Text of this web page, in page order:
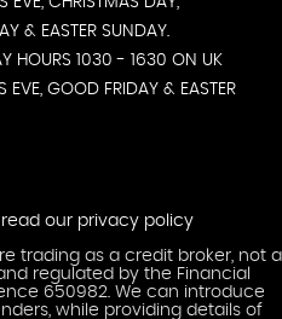
& EASTER SUNDAY.
HOURS 1030 - 1630 ON UK
EVE, GOOD FRIDAY & EASTER
our privacy policy
trading as a credit broker, not a
regulated by the Financial
650982. We can introduce
while providing details of